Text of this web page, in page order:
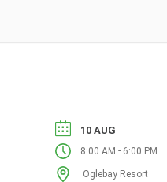
10 AUG
8:00 AM - 6:00 PM
Oglebay Resort